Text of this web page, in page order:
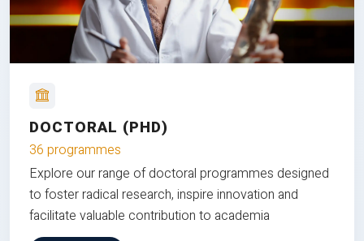
DOCTORAL (PHD)
36 programmes
Explore our range of doctoral programmes designed
to foster radical research, inspire innovation and
facilitate valuable contribution to academia